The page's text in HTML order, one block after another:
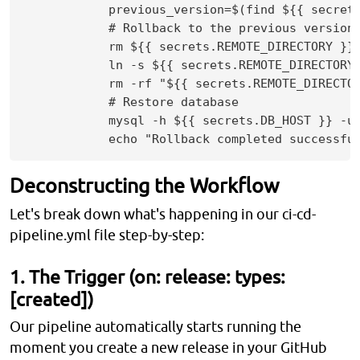
previous_version=$(find ${{
            # Rollback to the previous version
rm ${{ secrets.REMOTE_DIRECTORY
ln -s ${{
rm -rf "${{
            # Restore database
mysql -h ${{ secrets.DB_HOST }} -
Deconstructing the Workflow
Let's break down what's happening in our ci-cd-
pipeline.yml file step-by-step:
1. The Trigger (on: release: types:
[created])
Our pipeline automatically starts running the
moment you create a new release in your GitHub